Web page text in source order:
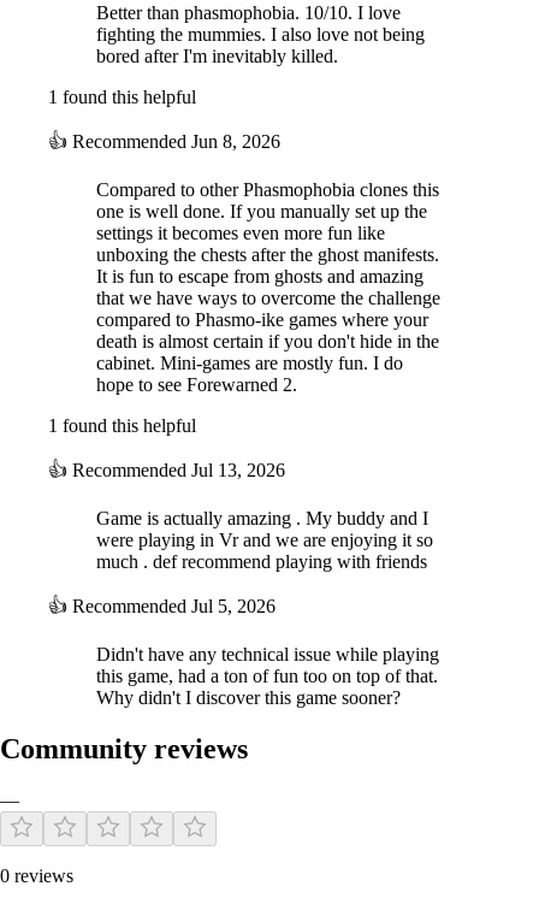
PC & VR Crossplay Supported
immersion with haptic feedback.
Strategize with your teammates with in-game proximity and
global voice chat.
Item Shop System
As you collect gold, you can purchase new equipment and
upgrade your existing tools to be more powerful and
effective.
Treasure Collection
You may also find rare treasure during your expeditions that
will be displayed in your lobby for all to admire once you
collect it.
Deep Lore
and transcribed to unveil the story behind the cursed Mejai.
Player progression, character customization, archaeological
tasks, prestige, difficulty customization options, and so much
more awaits!
Better than phasmophobia. 10/10. I love
fighting the mummies. I also love not being
bored after I'm inevitably killed.
1 found this helpful
👍 Recommended Jun 8, 2026
Compared to other Phasmophobia clones this
one is well done. If you manually set up the
settings it becomes even more fun like
unboxing the chests after the ghost manifests.
It is fun to escape from ghosts and amazing
that we have ways to overcome the challenge
compared to Phasmo-ike games where your
death is almost certain if you don't hide in the
cabinet. Mini-games are mostly fun. I do
hope to see Forewarned 2.
1 found this helpful
👍 Recommended Jul 13, 2026
Game is actually amazing . My buddy and I
were playing in Vr and we are enjoying it so
much . def recommend playing with friends
👍 Recommended Jul 5, 2026
Didn't have any technical issue while playing
this game, had a ton of fun too on top of that.
Why didn't I discover this game sooner?
Community reviews
—
0 reviews